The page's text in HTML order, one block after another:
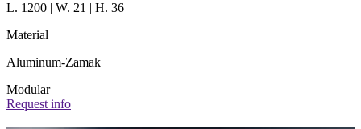
L. 1200 | W. 21 | H. 36
Material
Aluminum-Zamak
Modular
Request info